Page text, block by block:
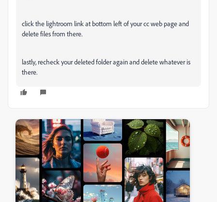
click the lightroom link at bottom left of your cc web page and
delete files from there.
lastly, recheck your deleted folder again and delete whatever is
there.